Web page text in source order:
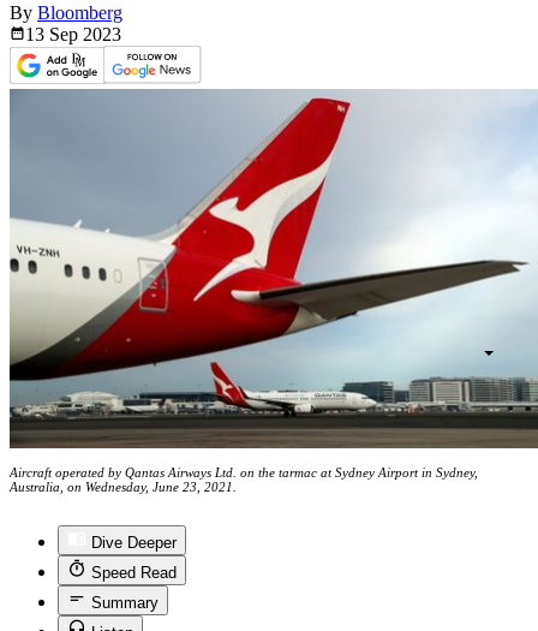
By Bloomberg
13 Sep 2023
Aircraft operated by Qantas Airways Ltd. on the tarmac at Sydney Airport in Sydney,
Australia, on Wednesday, June 23, 2021.
Dive Deeper
Speed Read
Summary